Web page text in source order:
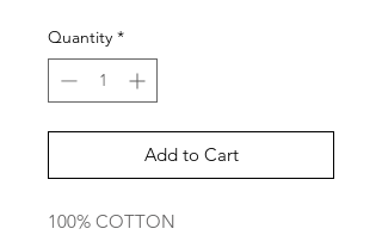
Quantity *
Add to Cart
100% COTTON